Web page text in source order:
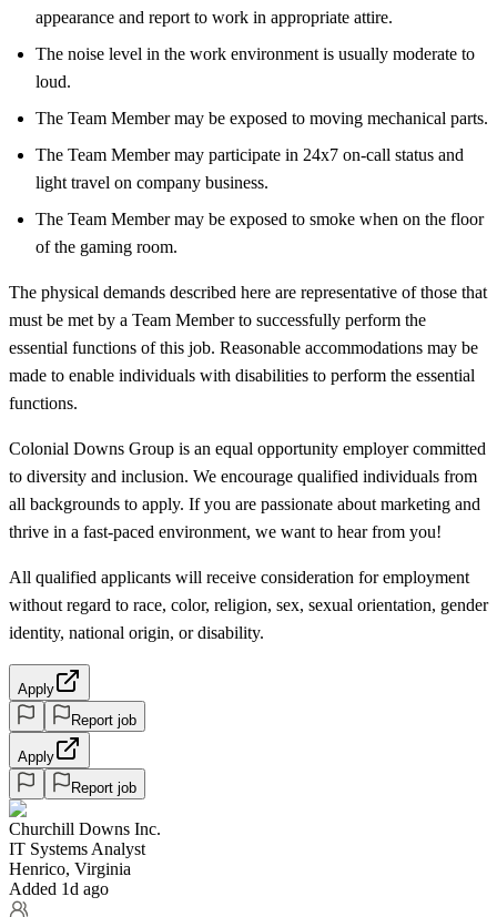
appearance and report to work in appropriate attire.
The noise level in the work environment is usually moderate to
loud.
The Team Member may be exposed to moving mechanical parts.
The Team Member may participate in 24x7 on-call status and
light travel on company business.
The Team Member may be exposed to smoke when on the floor
of the gaming room.
The physical demands described here are representative of those that
must be met by a Team Member to successfully perform the
essential functions of this job. Reasonable accommodations may be
made to enable individuals with disabilities to perform the essential
functions.
Colonial Downs Group is an equal opportunity employer committed
to diversity and inclusion. We encourage qualified individuals from
all backgrounds to apply. If you are passionate about marketing and
thrive in a fast-paced environment, we want to hear from you!
All qualified applicants will receive consideration for employment
without regard to race, color, religion, sex, sexual orientation, gender
identity, national origin, or disability.
Apply
Report job
Apply
Report job
Churchill Downs Inc.
IT Systems Analyst
Henrico, Virginia
Added 1d ago